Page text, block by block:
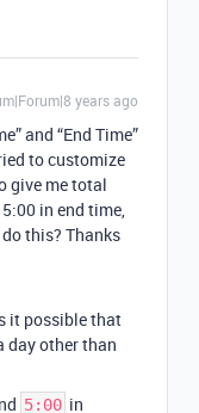
years ago
and “End Time”
to customize
give me total
in end time,
this? Thanks
it possible that
day other than
5:00 in